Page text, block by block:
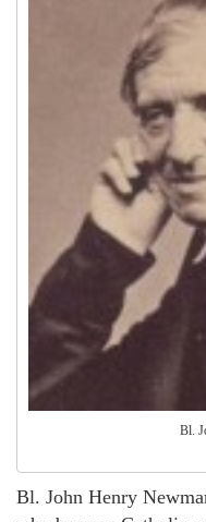
Bl.
Bl. John Henry